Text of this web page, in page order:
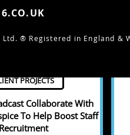
Collaborate With
To Help Boost Staff
Recruitment
PROJECTS
Ltd. ® Registered in England &